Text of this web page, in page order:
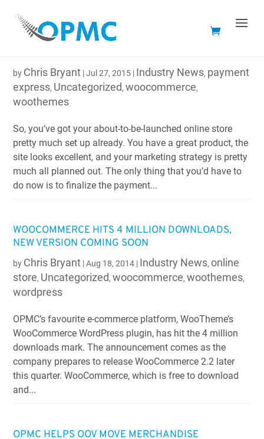
SETTING UP AN ONLINE STORE? WOOTHEMES WILL
by Chris Bryant |Jul 27, 2015 | Industry News, payment
express, Uncategorized,woocommerce,
woothemes
So, you’ve got your about-to-be-launched online store
pretty much set up already. You have a great product, the
site looks excellent, and your marketing strategy is pretty
much all planned out. The only thing that you’d have to
do now is to finalize the payment...
WOOCOMMERCE HITS 4 MILLION DOWNLOADS,
NEW VERSION COMING SOON
by Chris Bryant |Aug 18, 2014 | Industry News,online
store, Uncategorized,woocommerce,woothemes,
wordpress
OPMC’s favourite e-commerce platform, WooTheme’s
WooCommerce WordPress plugin, has hit the 4 million
downloads mark. The announcement comes as the
company prepares to release WooCommerce 2.2 later
this quarter. WooCommerce, which is free to download
and...
OPMC HELPS OOV MOVE MERCHANDISE